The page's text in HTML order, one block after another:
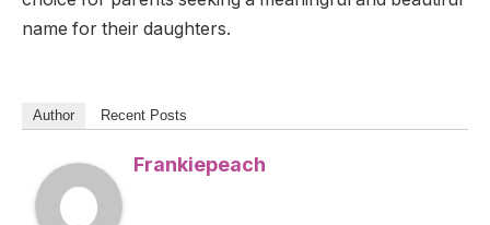
name for their daughters.
Author Recent Posts
Frankiepeach